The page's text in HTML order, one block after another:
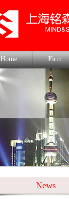
Home Firm
News